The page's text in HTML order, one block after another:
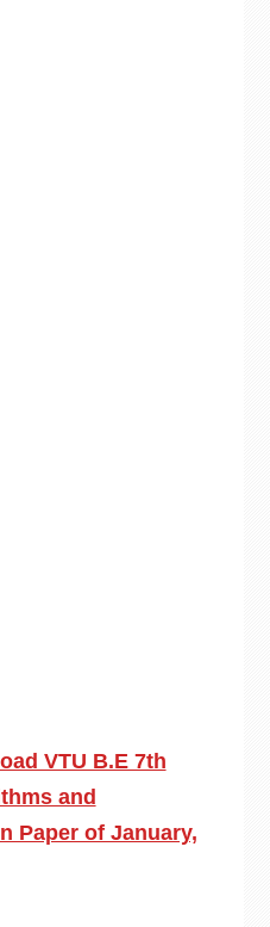
VTU B.E 7th
and
Paper of January,